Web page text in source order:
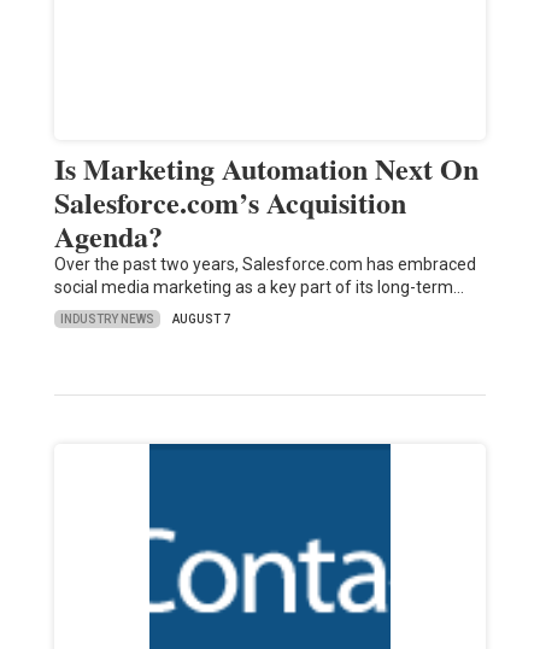
Is Marketing Automation Next On
Salesforce.com’s Acquisition
Agenda?
Over the past two years, Salesforce.com has embraced
social media marketing as a key part of its long-term…
INDUSTRY NEWS AUGUST 7